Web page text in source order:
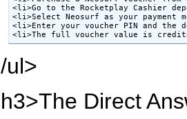
<li>Go to the Rocketplay Cashier
<li>Select Neosurf as your payment
<li>Enter your voucher PIN and the
<li>The full voucher value is
/ul>
h3>The Direct